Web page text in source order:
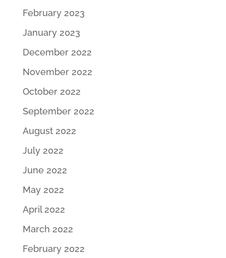
February 2023
January 2023
December 2022
November 2022
October 2022
September 2022
August 2022
July 2022
June 2022
May 2022
April 2022
March 2022
February 2022